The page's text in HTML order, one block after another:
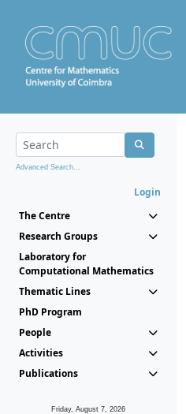
Advanced Search...
Login
The Centre
Research Groups
Laboratory for
Computational Mathematics
Thematic Lines
PhD Program
People
Activities
Publications
Friday, August 7, 2026